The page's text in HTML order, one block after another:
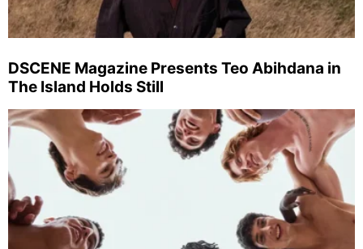
DSCENE Magazine Presents Teo Abihdana in
The Island Holds Still